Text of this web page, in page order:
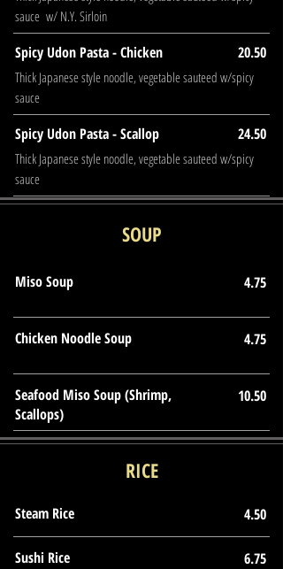
sauce w/ N.Y. Sirloin
Spicy Udon Pasta - Chicken 20.50
Thick Japanese style noodle, vegetable sauteed w/spicy
sauce
Spicy Udon Pasta - Scallop 24.50
Thick Japanese style noodle, vegetable sauteed w/spicy
sauce
SOUP
Miso Soup 4.75
Chicken Noodle Soup 4.75
Seafood Miso Soup (Shrimp,
Scallops)
10.50
RICE
Steam Rice 4.50
Sushi Rice 6.75